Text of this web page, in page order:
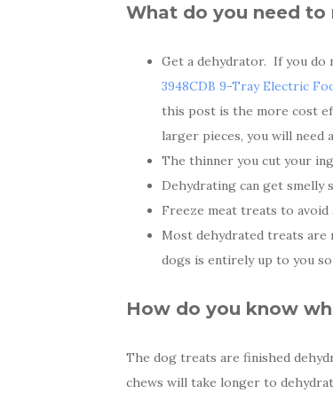
What do you need
Get a dehydrator. If you do
3948CDB 9-Tray Electric
this post is the more cost
larger pieces, you will need
The thinner you cut your
Dehydrating can get smelly
Freeze meat treats to avoid
Most dehydrated treats are
dogs is entirely up to you
How do you know
The dog treats are finished
chews will take longer to